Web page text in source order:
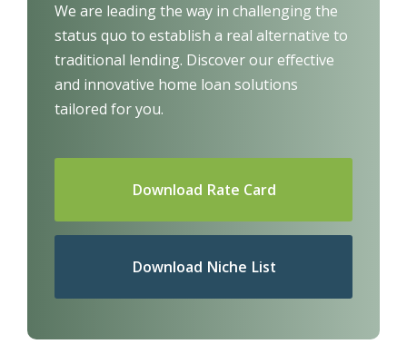
We are leading the way in challenging the
status quo to establish a real alternative to
traditional lending. Discover our effective
and innovative home loan solutions
tailored for you.
Download Rate Card
Download Niche List